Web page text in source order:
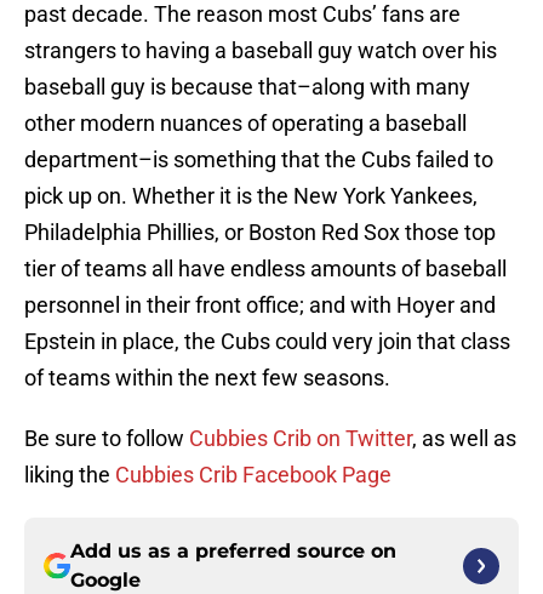
past decade. The reason most Cubs’ fans are
strangers to having a baseball guy watch over his
baseball guy is because that–along with many
other modern nuances of operating a baseball
department–is something that the Cubs failed to
pick up on. Whether it is the New York Yankees,
Philadelphia Phillies, or Boston Red Sox those top
tier of teams all have endless amounts of baseball
personnel in their front office; and with Hoyer and
Epstein in place, the Cubs could very join that class
of teams within the next few seasons.
Be sure to follow Cubbies Crib on Twitter, as well as
liking the Cubbies Crib Facebook Page
Add us as a preferred source on
Google